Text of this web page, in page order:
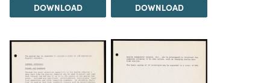
DOWNLOAD DOWNLOAD